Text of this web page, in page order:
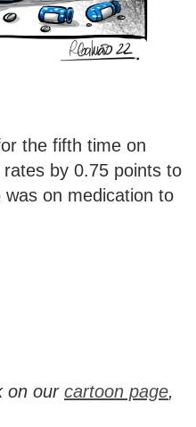
the fifth time on
by 0.75 points to
on medication to
on our cartoon page,